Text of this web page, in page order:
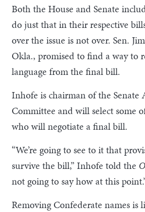
Both the House and Senate
do just that in their respective
over the issue is not over. Sen.
Okla., promised to find a way to
language from the final bill.
Inhofe is chairman of the Senate
Committee and will select some
who will negotiate a final bill.
“We’re going to see to it that
survive the bill,” Inhofe told the
not going to say how at this
Removing Confederate names is